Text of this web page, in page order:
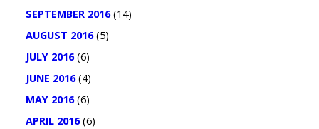
SEPTEMBER 2016(14)
AUGUST 2016(5)
JULY 2016(6)
JUNE 2016(4)
MAY 2016(6)
APRIL 2016(6)